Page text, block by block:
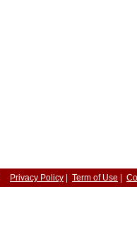
Privacy Policy Term of Use